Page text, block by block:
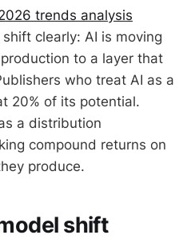
trends analysis
clearly: AI is moving
to a layer that
who treat AI as a
20% of its potential.
a distribution
compound returns on
produce.
shift